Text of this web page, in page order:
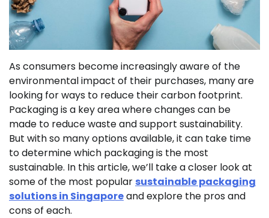
As consumers become increasingly aware of the
environmental impact of their purchases, many are
looking for ways to reduce their carbon footprint.
Packaging is a key area where changes can be
made to reduce waste and support sustainability.
But with so many options available, it can take time
to determine which packaging is the most
sustainable. In this article, we’ll take a closer look at
some of the most popular sustainable packaging
solutions in Singaporeand explore the pros and
cons of each.